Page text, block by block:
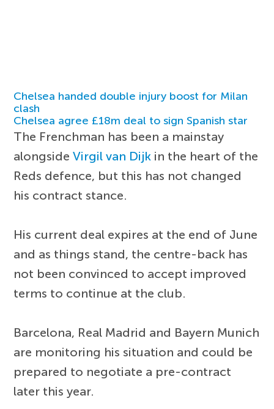
Chelsea handed double injury boost for Milan
clash
Chelsea agree £18m deal to sign Spanish star
The Frenchman has been a mainstay
alongsideVirgil van Dijk in the heart of the
Reds defence, but this has not changed
his contract stance.
His current deal expires at the end of June
and as things stand, the centre-back has
not been convinced to accept improved
terms to continue at the club.
Barcelona, Real Madrid and Bayern Munich
are monitoring his situation and could be
prepared to negotiate a pre-contract
later this year.